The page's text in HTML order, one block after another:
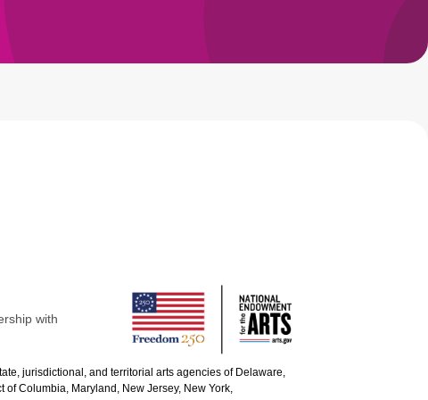
with
jurisdictional, and territorial arts agencies of Delaware,
of Columbia, Maryland, New Jersey, New York,